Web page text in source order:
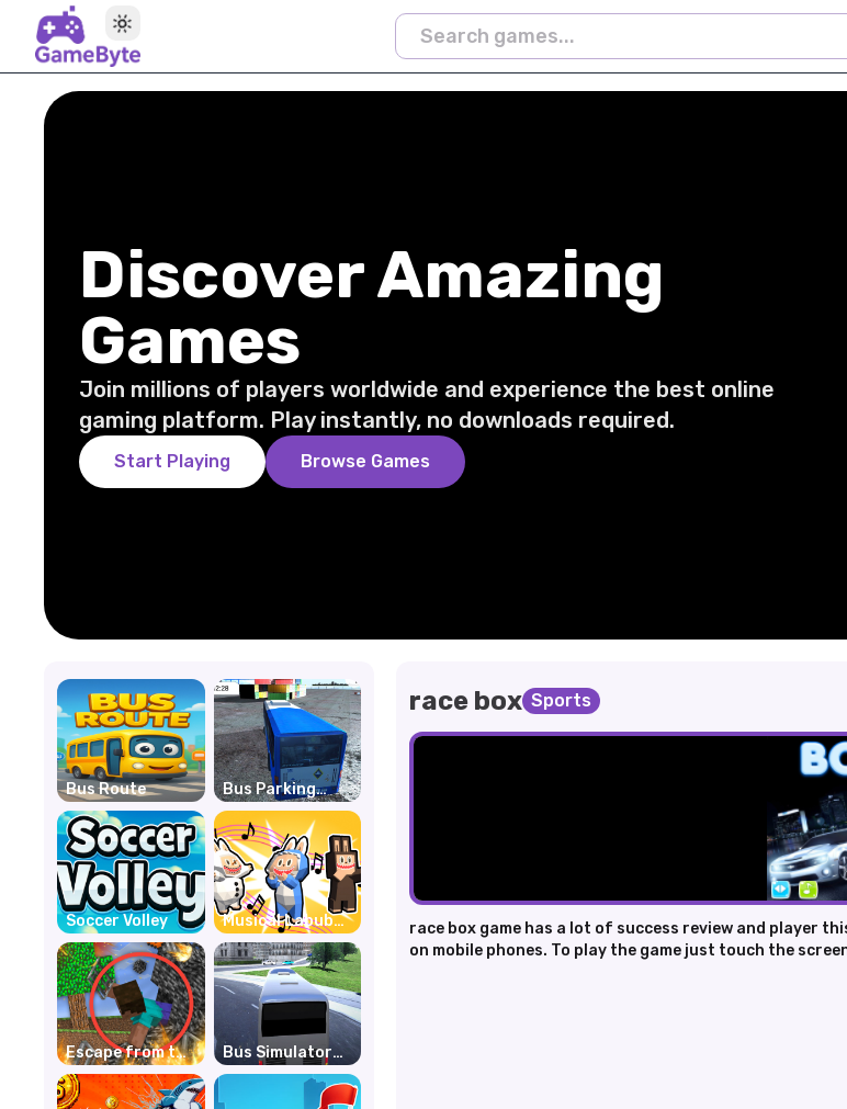
Toggle theme
Discover Amazing
Games
Join millions of players worldwide and experience the best online
gaming platform. Play instantly, no downloads required.
Start Playing Browse Games
Bus Route
Bus Parking
Unblocked
Soccer Volley
Musical Labubu:
Make a Melody
Escape from the
prison in
Mineblock!
Destruction!
Bus Simulator
Unblocked
Remastered
race box Sports
race box game has a lot of success review and player
on mobile phones. To play the game just touch the